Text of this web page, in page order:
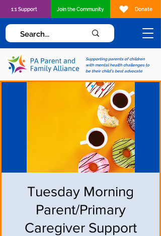
Supporting parents of children
with mental health challenges to
be their child's best advocate
1:1 Support Join the Community Donate
Tuesday Morning
Parent/Primary
Caregiver Support